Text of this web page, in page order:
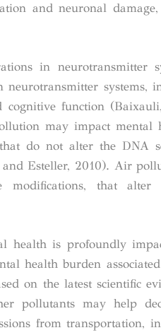
and neuronal
in neurotransmitter
systems,
function
may impact mental
do not alter the DNA
Esteller, 2010). Air
modifications, that
health is profoundly
health burden
on the latest scientific
pollutants may help
from transportation,